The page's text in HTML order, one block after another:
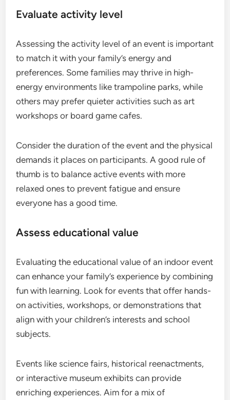
Evaluate activity level
Assessing the activity level of an event is important
to match it with your family’s energy and
preferences. Some families may thrive in high-
energy environments like trampoline parks, while
others may prefer quieter activities such as art
workshops or board game cafes.
Consider the duration of the event and the physical
demands it places on participants. A good rule of
thumb is to balance active events with more
relaxed ones to prevent fatigue and ensure
everyone has a good time.
Assess educational value
Evaluating the educational value of an indoor event
can enhance your family’s experience by combining
fun with learning. Look for events that offer hands-
on activities, workshops, or demonstrations that
align with your children’s interests and school
subjects.
Events like science fairs, historical reenactments,
or interactive museum exhibits can provide
enriching experiences. Aim for a mix of